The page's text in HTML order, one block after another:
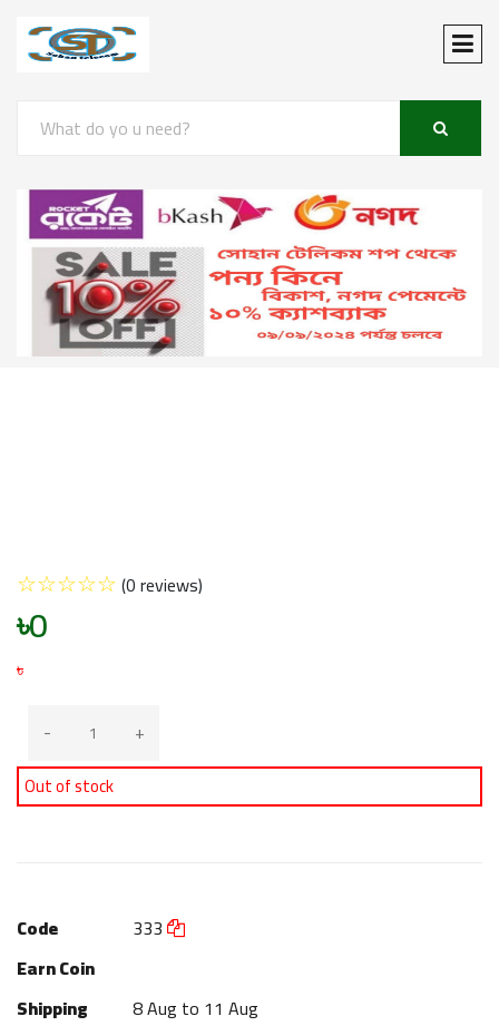
☆☆☆☆☆(0 reviews)
৳0
৳
-
+
Out of stock
Code
333
Earn Coin
Shipping
8 Aug to 11 Aug